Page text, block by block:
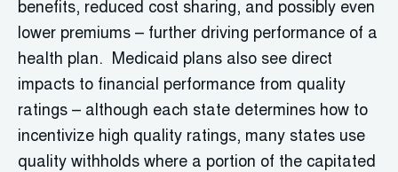
benefits, reduced cost sharing, and possibly even
lower premiums – further driving performance of a
health plan. Medicaid plans also see direct
impacts to financial performance from quality
ratings – although each state determines how to
incentivize high quality ratings, many states use
quality withholds where a portion of the capitated